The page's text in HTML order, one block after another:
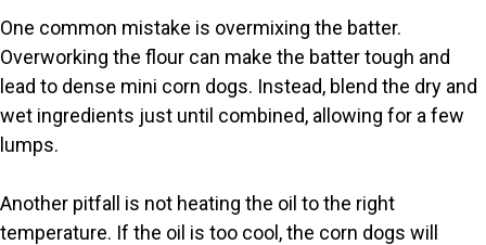
One common mistake is overmixing the batter.
Overworking the flour can make the batter tough and
lead to dense mini corn dogs. Instead, blend the dry and
wet ingredients just until combined, allowing for a few
lumps.
Another pitfall is not heating the oil to the right
temperature. If the oil is too cool, the corn dogs will